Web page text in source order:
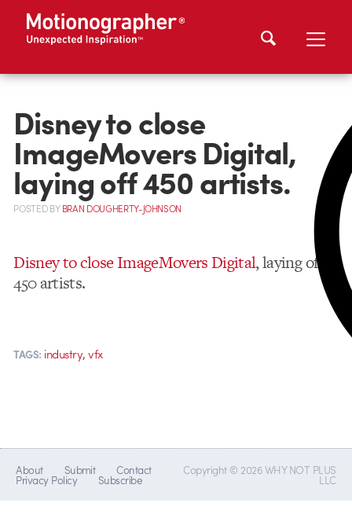
Disney to close
ImageMovers Digital,
laying off 450 artists.
POSTEDBYBRAN DOUGHERTY-JOHNSON
Disney to close ImageMovers Digital, laying off
450 artists.
TAGS: industry,vfx
About Submit Contact
Privacy Policy Subscribe
Copyright © 2026 WHY NOT PLUS
LLC